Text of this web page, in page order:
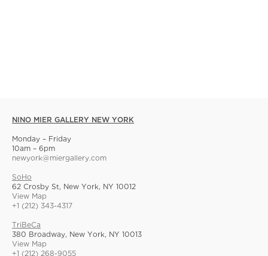
NINO MIER GALLERY NEW YORK
Monday – Friday
10am – 6pm
newyork@miergallery.com
SoHo
62 Crosby St, New York, NY 10012
View Map
+1 (212) 343-4317
TriBeCa
380 Broadway, New York, NY 10013
View Map
+1 (212) 268-9055